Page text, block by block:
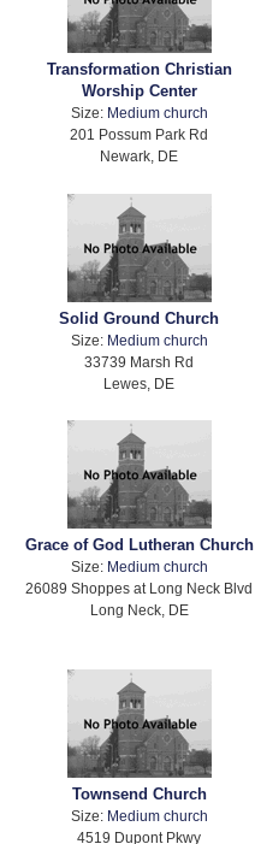
Transformation Christian
Worship Center
Size: Medium church
201 Possum Park Rd
Newark, DE
Solid Ground Church
Size: Medium church
33739 Marsh Rd
Lewes, DE
Grace of God Lutheran Church
Size: Medium church
26089 Shoppes at Long Neck Blvd
Long Neck, DE
Townsend Church
Size: Medium church
4519 Dupont Pkwy